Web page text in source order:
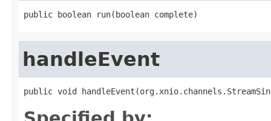
public boolean run(boolean complete)
handleEvent
public void